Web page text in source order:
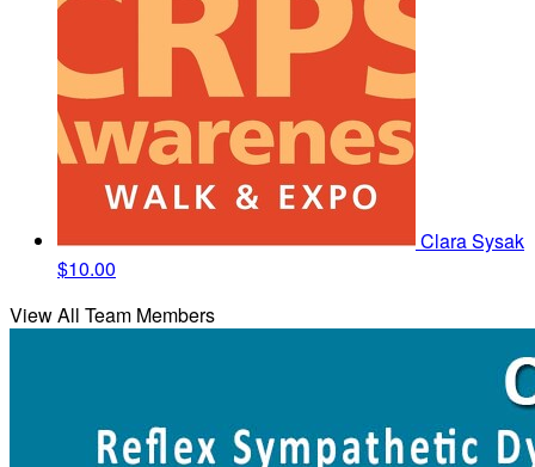
Clara Sysak
$10.00
View All Team Members